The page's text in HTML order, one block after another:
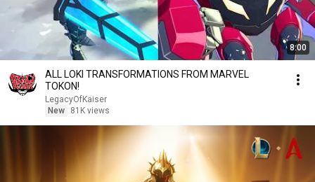
8:00
ALL LOKI TRANSFORMATIONS FROM MARVEL
TOKON!
LegacyOfKaiser
New
81K views